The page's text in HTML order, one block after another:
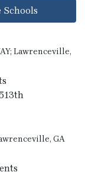
Lawrenceville,
GA